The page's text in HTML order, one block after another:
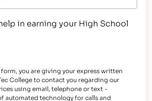
in earning your High School
you are giving your express written
College to contact you regarding our
using email, telephone or text -
automated technology for calls and